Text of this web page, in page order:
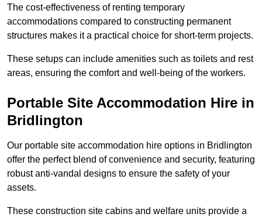
The cost-effectiveness of renting temporary
accommodations compared to constructing permanent
structures makes it a practical choice for short-term projects.
These setups can include amenities such as toilets and rest
areas, ensuring the comfort and well-being of the workers.
Portable Site Accommodation Hire in
Bridlington
Our portable site accommodation hire options in Bridlington
offer the perfect blend of convenience and security, featuring
robust anti-vandal designs to ensure the safety of your
assets.
These construction site cabins and welfare units provide a